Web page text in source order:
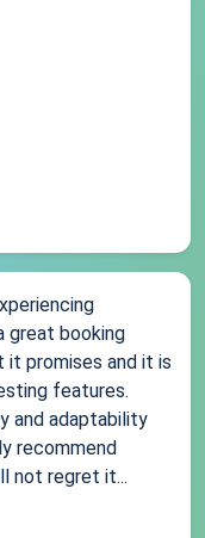
great booking
promises and it is
features.
and adaptability
recommend
not regret it...